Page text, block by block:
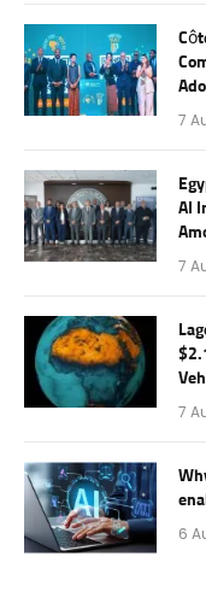
7
AI
7
7
6